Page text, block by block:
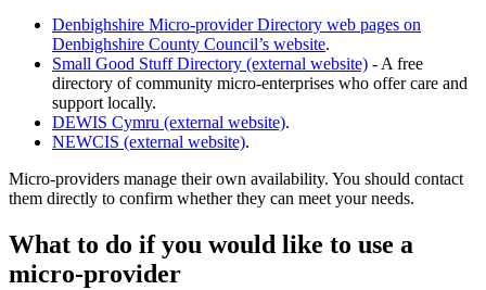
Denbighshire Micro-provider Directory web pages on
Denbighshire County Council’s website.
Small Good Stuff Directory (external website) - A free
directory of community micro-enterprises who offer care and
support locally.
DEWIS Cymru (external website).
NEWCIS (external website).
Micro-providers manage their own availability. You should contact
them directly to confirm whether they can meet your needs.
What to do if you would like to use a
micro-provider